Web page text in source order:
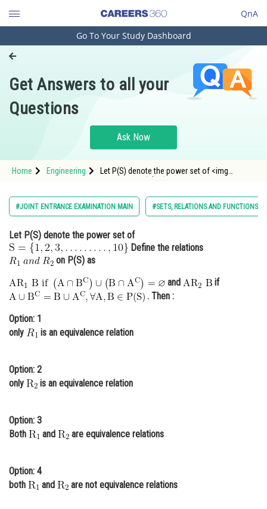
QnA
Engineering and Architecture
Pharmacy
Hospitality and Tourism
Study Abroad
Arts, Commerce & Sciences
Administration
Learn
Online Courses and Certifications
Medicine and Allied Sciences
Law
Media, Mass Communication and
Journalism
Go To Your Study Dashboard
Get Answers to all your
Questions
Ask Now
Home Engineering
Let P(S) denote the power set of <img
src="https://entrancecorner.oncodecogs.com/
#JOINT ENTRANCE EXAMINATION MAIN #SETS, RELATIONS AND FUNCTIONS
Let P(S) denote the power set of
Define the relations
on P(S) as
and
if
. Then :
Option: 1
only
is an equivalence relation
Option: 2
only
is an equivalence relation
Option: 3
Both
and are equivalence relations
Option: 4
both
and are not equivalence relations